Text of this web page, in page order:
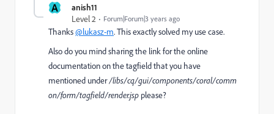
A
anish11
Level 2
Forum|Forum|3 years ago
Thanks@lukasz-m. This exactly solved my use case.
Also do you mind sharing the link for the online
documentation on the tagfield that you have
mentioned under/libs/cq/gui/components/coral/comm
on/form/tagfield/render.jsp please?